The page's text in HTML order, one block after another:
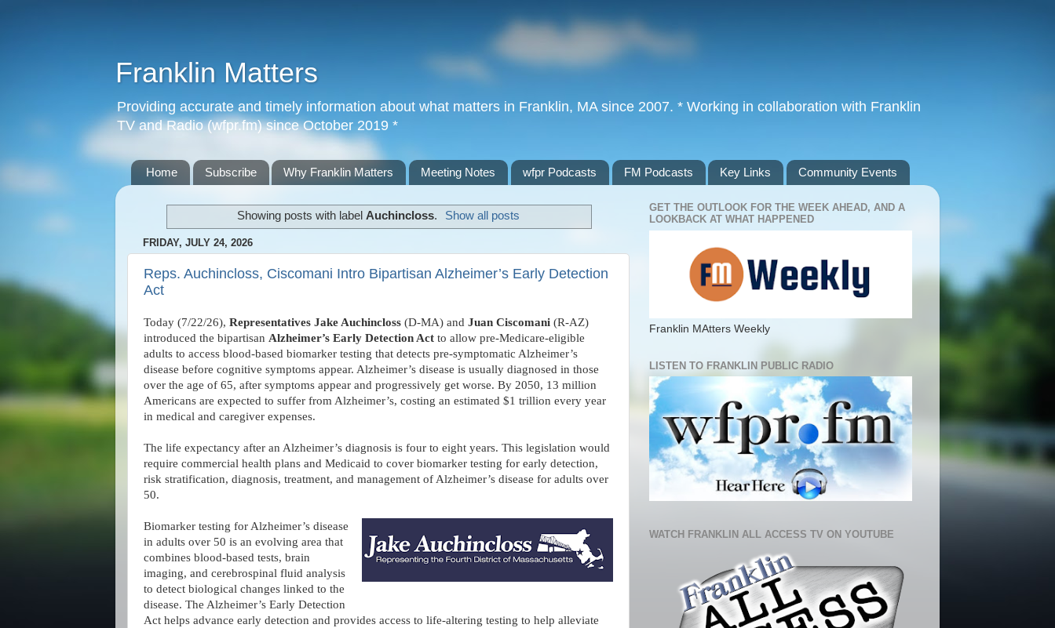
Franklin Matters
Providing accurate and timely information about what matters in Franklin, MA since 2007. * Working in collaboration with Franklin
TV and Radio (wfpr.fm) since October 2019 *
Home Subscribe Why Franklin Matters Meeting Notes wfpr Podcasts FM Podcasts Key Links Community Events
Showing posts with labelAuchincloss. Show all posts
FRIDAY, JULY 24, 2026
Reps. Auchincloss, Ciscomani Intro Bipartisan Alzheimer’s Early Detection
Act
Today (7/22/26), Representatives Jake Auchincloss (D-MA) and Juan Ciscomani (R-AZ)
introduced the bipartisan Alzheimer’s Early Detection Act to allow pre-Medicare-eligible
adults to access blood-based biomarker testing that detects pre-symptomatic Alzheimer’s
disease before cognitive symptoms appear. Alzheimer’s disease is usually diagnosed in those
over the age of 65, after symptoms appear and progressively get worse. By 2050, 13 million
Americans are expected to suffer from Alzheimer’s, costing an estimated $1 trillion every year
in medical and caregiver expenses.
The life expectancy after an Alzheimer’s diagnosis is four to eight years. This legislation would
require commercial health plans and Medicaid to cover biomarker testing for early detection,
risk stratification, diagnosis, treatment, and management of Alzheimer’s disease for adults over
50.
Biomarker testing for Alzheimer’s disease
in adults over 50 is an evolving area that
combines blood-based tests, brain
imaging, and cerebrospinal fluid analysis
to detect biological changes linked to the
disease. The Alzheimer’s Early Detection
Act helps advance early detection and provides access to life-altering testing to help alleviate
GET THE OUTLOOK FOR THE WEEK AHEAD, AND A
LOOKBACK AT WHAT HAPPENED
Franklin MAtters Weekly
LISTEN TO FRANKLIN PUBLIC RADIO
WATCH FRANKLIN ALL ACCESS TV ON YOUTUBE